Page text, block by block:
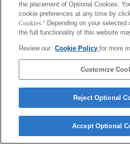
the placement of Optional Cookies.
cookie preferences at any time by
Cookies." Depending on your selected
the full functionality of this website
Review our Cookie Policyfor more
Customize
Reject Optional
Accept Optional